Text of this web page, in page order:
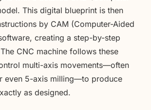
This digital blueprint is then
by CAM (Computer-Aided
creating a step-by-step
CNC machine follows these
multi-axis movements—often
even 5-axis milling—to produce
as designed.